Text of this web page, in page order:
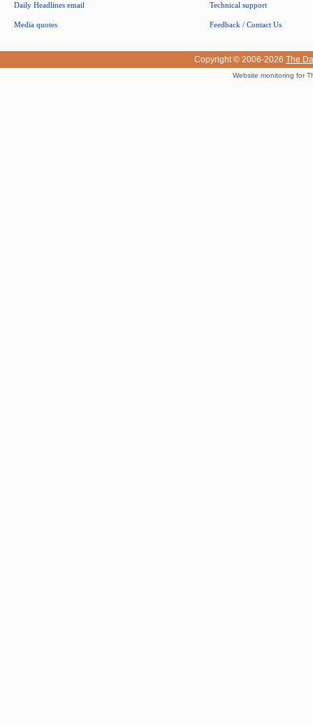
Daily Headlines email
Media quotes
Technical support
Feedback / Contact Us
Copyright © 2006-2026 The
Website monitoring for